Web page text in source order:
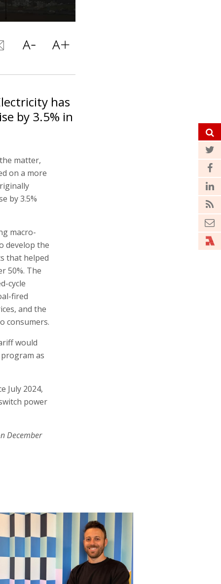
has
by 3.5% in
matter,
on a more
by 3.5%
macro-
develop the
that helped
50%. The
cycle
fired
and the
consumers.
would
as
July 2024,
power
December